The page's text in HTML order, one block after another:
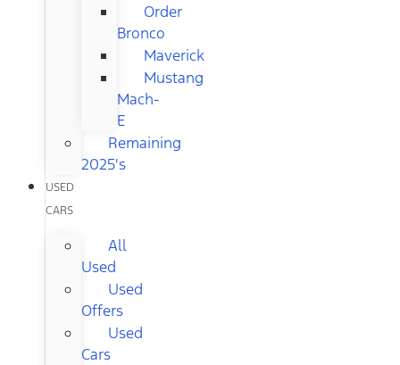
Order
Bronco
Maverick
Mustang
Mach-
E
Remaining
2025's
USED
CARS
All
Used
Used
Offers
Used
Cars